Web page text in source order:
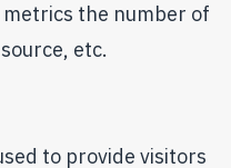
the number of
etc.
to provide visitors